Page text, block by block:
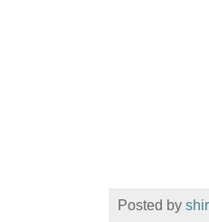
Posted by